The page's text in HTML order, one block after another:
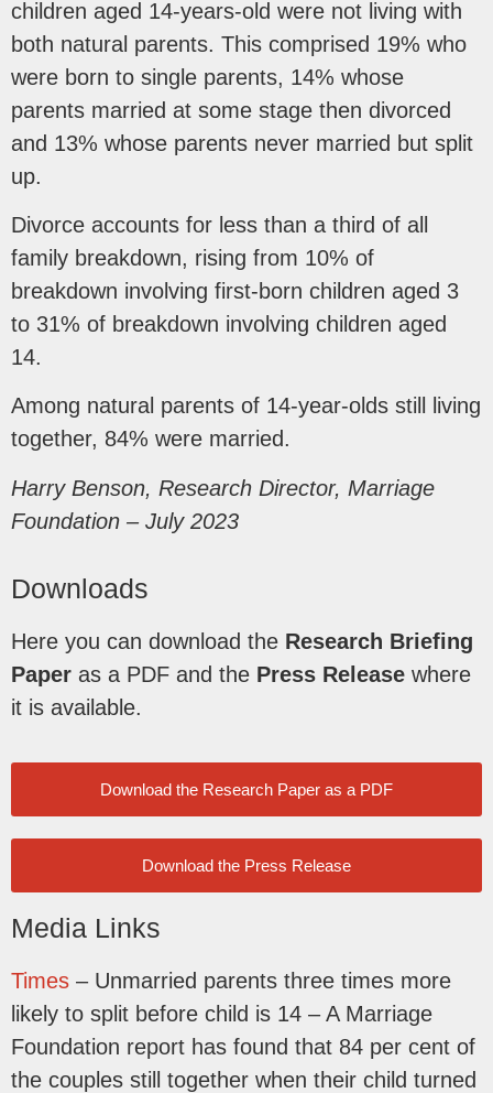
children aged 14-years-old were not living with
both natural parents. This comprised 19% who
were born to single parents, 14% whose
parents married at some stage then divorced
and 13% whose parents never married but split
up.
Divorce accounts for less than a third of all
family breakdown, rising from 10% of
breakdown involving first-born children aged 3
to 31% of breakdown involving children aged
14.
Among natural parents of 14-year-olds still living
together, 84% were married.
Harry Benson, Research Director, Marriage
Foundation – July 2023
Downloads
Here you can download the Research Briefing
Paper as a PDF and the Press Release where
it is available.
Download the Research Paper as a PDF
Download the Press Release
Media Links
Times – Unmarried parents three times more
likely to split before child is 14 – A Marriage
Foundation report has found that 84 per cent of
the couples still together when their child turned